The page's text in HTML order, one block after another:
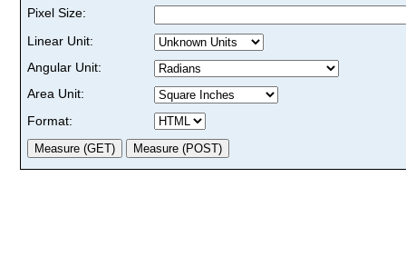
Pixel Size:
Linear Unit:
Angular Unit:
Area Unit:
Format: